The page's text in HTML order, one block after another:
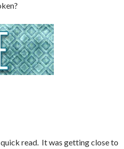
read. It was getting close to